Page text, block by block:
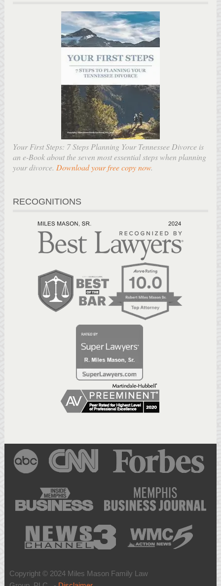
Your First Steps: 7 Steps Planning Your Tennessee Divorce is
an e-Book about the seven most essential steps when planning
your divorce. Download your free copy now.
RECOGNITIONS
Copyright © 2024 Miles Mason Family Law